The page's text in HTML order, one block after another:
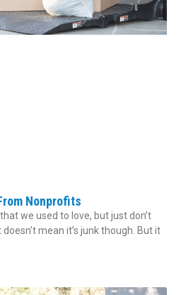
Nonprofits
we used to love, but just don’t
mean it’s junk though. But it